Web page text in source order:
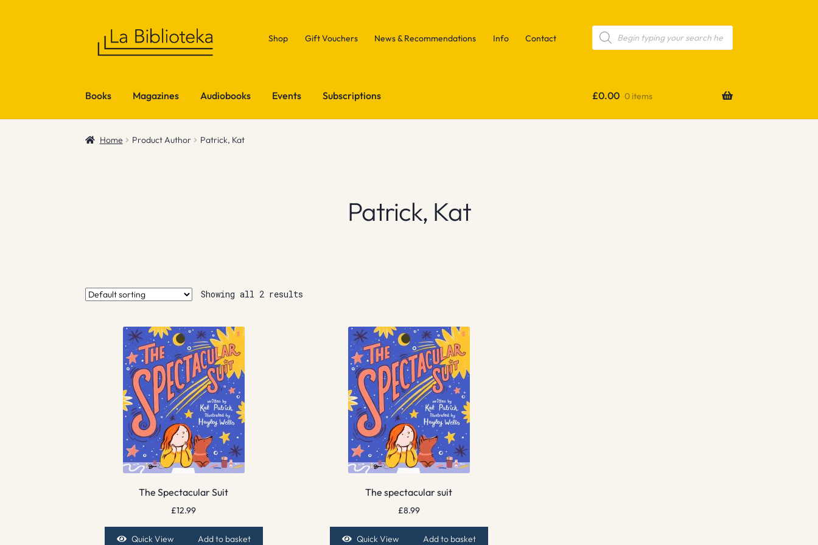
Shop Gift Vouchers News & Recommendations Info Contact
Products
search
Books Magazines Audiobooks Events Subscriptions £0.00 0 items
Home Product Author Patrick, Kat
Patrick, Kat
Showing all 2 results
The Spectacular Suit
£12.99
Quick View Add to basket
The spectacular suit
£8.99
Quick View Add to basket